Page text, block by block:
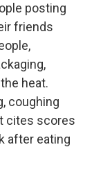
posting
friends
heat.
coughing
cites scores
after eating